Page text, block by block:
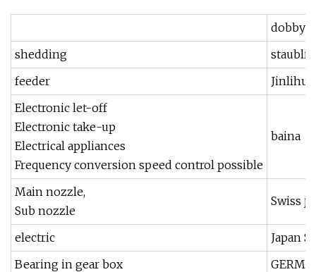
dobby
shedding
staubli
feeder
Electronic let-off
Electronic take-up
Electrical appliances
Frequency conversion speed control possible
baina
Main nozzle,
Sub nozzle
Swiss
electric
Japan
Bearing in gear box